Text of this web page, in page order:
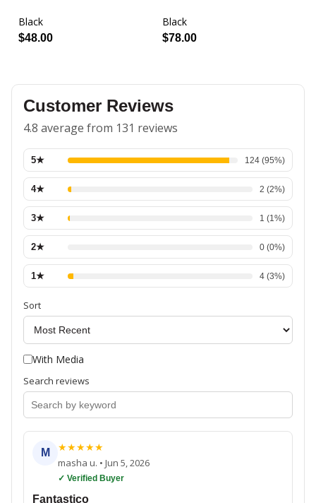
Black
$48.00
Black
$78.00
Customer Reviews
4.8 average from 131 reviews
5★ 124 (95%)
4★ 2 (2%)
3★ 1 (1 %)
2★ 0 (0%)
1★ 4 (3%)
Sort
With Media
Search reviews
M ★★★★★
masha u. • Jun 5, 2026
✓ Verified Buyer
Fantastico